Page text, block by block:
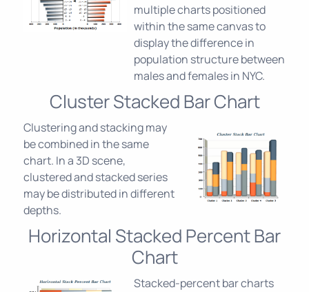
multiple charts positioned
within the same canvas to
display the difference in
population structure between
males and females in NYC.
Cluster Stacked Bar Chart
Clustering and stacking may
be combined in the same
chart. In a 3D scene,
clustered and stacked series
may be distributed in different
depths.
Horizontal Stacked Percent Bar
Chart
Stacked-percent bar charts